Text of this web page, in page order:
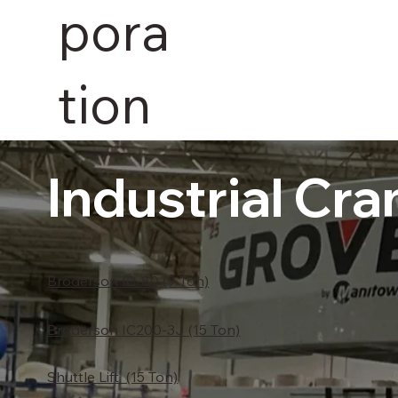
pora
tion
Industrial
Broderson IC-80 (9 Ton)
Broderson IC200-3J (15 Ton)
Shuttle Lift (15 Ton)